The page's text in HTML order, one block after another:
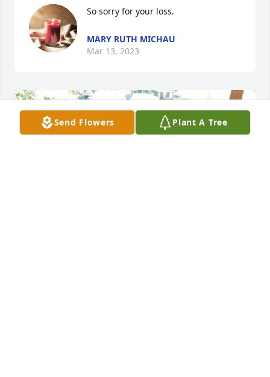
So sorry for your loss.
MARY RUTH MICHAU
Mar 13, 2023
Send Flowers Plant A Tree